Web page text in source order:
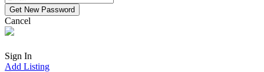
Cancel
Sign In
Add Listing